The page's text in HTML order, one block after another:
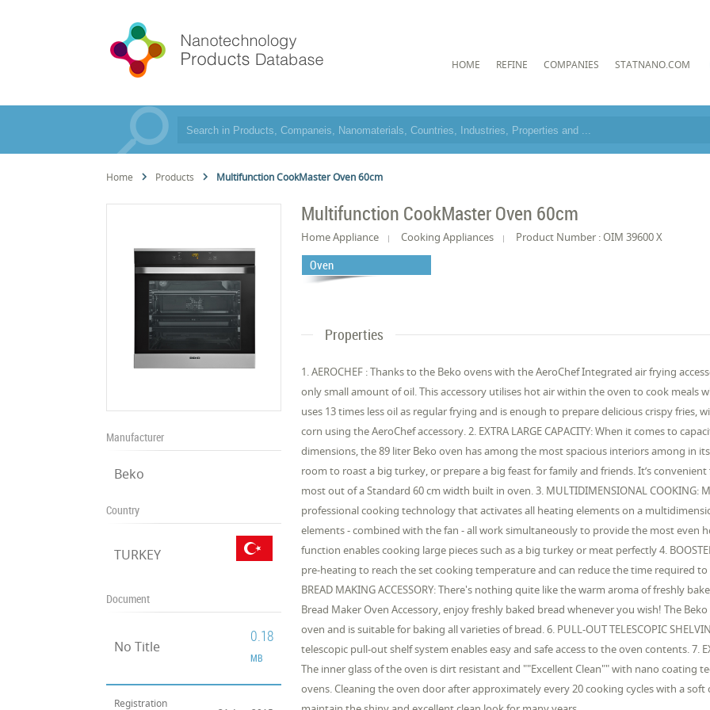
HOME REFINE COMPANIES STATNANO.COM
Home Products Multifunction CookMaster Oven 60cm
Manufacturer
Beko
Country
TURKEY
Document
No Title
0.18
MB
Registration
Multifunction CookMaster Oven 60cm
Home Appliance Cooking Appliances Product Number : OIM 39600 X
Oven
Properties
1. AEROCHEF : Thanks to the Beko ovens with the AeroChef Integrated air frying
only small amount of oil. This accessory utilises hot air within the oven to cook meals
uses 13 times less oil as regular frying and is enough to prepare delicious crispy fries,
corn using the AeroChef accessory. 2. EXTRA LARGE CAPACITY: When it comes to
dimensions, the 89 liter Beko oven has among the most spacious interiors among in
room to roast a big turkey, or prepare a big feast for family and friends. It’s
most out of a Standard 60 cm width built in oven. 3. MULTIDIMENSIONAL
professional cooking technology that activates all heating elements on a
elements - combined with the fan - all work simultaneously to provide the most even
function enables cooking large pieces such as a big turkey or meat perfectly 4.
pre-heating to reach the set cooking temperature and can reduce the time required
BREAD MAKING ACCESSORY: There's nothing quite like the warm aroma of freshly
Bread Maker Oven Accessory, enjoy freshly baked bread whenever you wish! The
oven and is suitable for baking all varieties of bread. 6. PULL-OUT TELESCOPIC
telescopic pull-out shelf system enables easy and safe access to the oven contents. 7.
The inner glass of the oven is dirt resistant and ""Excellent Clean"" with nano coating
ovens. Cleaning the oven door after approximately every 20 cooking cycles with a